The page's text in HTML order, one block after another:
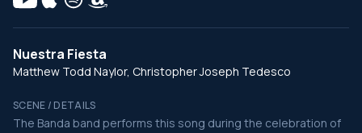
Nuestra Fiesta
Matthew Todd Naylor, Christopher Joseph Tedesco
SCENE / DETAILS
The Banda band performs this song during the celebration of